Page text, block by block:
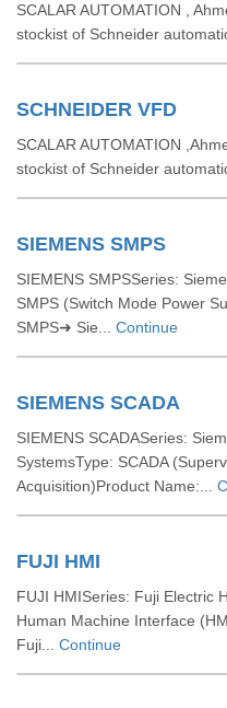
SCALAR AUTOMATION ,
stockist of Schneider
SCHNEIDER VFD
SCALAR AUTOMATION
stockist of Schneider
SIEMENS SMPS
SIEMENS SMPSSeries:
SMPS (Switch Mode Power
SMPS➜ Sie... Continue
SIEMENS SCADA
SIEMENS SCADASeries:
SystemsType: SCADA
Acquisition)Product Name:...
FUJI HMI
FUJI HMISeries: Fuji Electric
Human Machine Interface
Fuji... Continue